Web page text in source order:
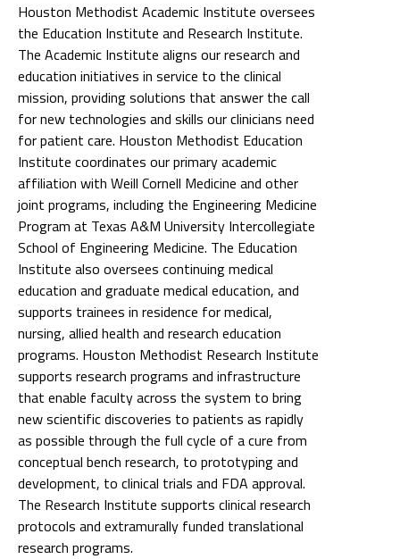
Houston Methodist Academic Institute oversees
the Education Institute and Research Institute.
The Academic Institute aligns our research and
education initiatives in service to the clinical
mission, providing solutions that answer the call
for new technologies and skills our clinicians need
for patient care. Houston Methodist Education
Institute coordinates our primary academic
affiliation with Weill Cornell Medicine and other
joint programs, including the Engineering Medicine
Program at Texas A&M University Intercollegiate
School of Engineering Medicine. The Education
Institute also oversees continuing medical
education and graduate medical education, and
supports trainees in residence for medical,
nursing, allied health and research education
programs. Houston Methodist Research Institute
supports research programs and infrastructure
that enable faculty across the system to bring
new scientific discoveries to patients as rapidly
as possible through the full cycle of a cure from
conceptual bench research, to prototyping and
development, to clinical trials and FDA approval.
The Research Institute supports clinical research
protocols and extramurally funded translational
research programs.